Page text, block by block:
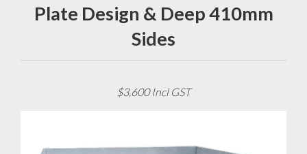
Plate Design & Deep 410mm
Sides
$3,600 Incl GST